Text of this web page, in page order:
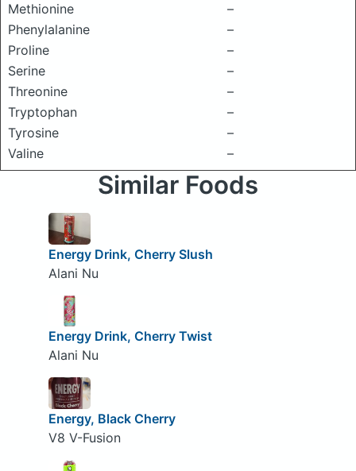
Methionine
–
Phenylalanine
–
Proline
–
Serine
–
Threonine
–
Tryptophan
–
Tyrosine
–
Valine
–
Similar Foods
Energy Drink, Cherry Slush
Alani Nu
Energy Drink, Cherry Twist
Alani Nu
Energy, Black Cherry
V8 V-Fusion